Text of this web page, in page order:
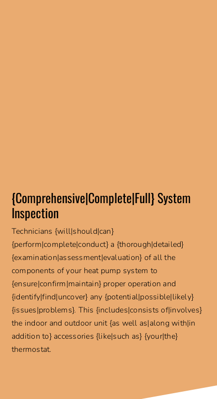
{Comprehensive|Complete|Full} System
Inspection
Technicians {will|should|can}
{perform|complete|conduct} a {thorough|detailed}
{examination|assessment|evaluation} of all the
components of your heat pump system to
{ensure|confirm|maintain} proper operation and
{identify|find|uncover} any {potential|possible|likely}
{issues|problems}. This {includes|consists of|involves}
the indoor and outdoor unit {as well as|along with|in
addition to} accessories {like|such as} {your|the}
thermostat.